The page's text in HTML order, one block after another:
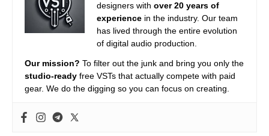
designers with over 20 years of
experience in the industry. Our team
has lived through the entire evolution
of digital audio production.
Our mission? To filter out the junk and bring you only the
studio-ready free VSTs that actually compete with paid
gear. We do the digging so you can focus on creating.